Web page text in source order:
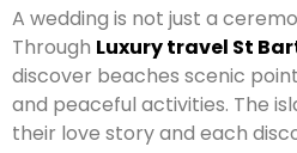
A wedding is not just a
Through Luxury travel St
discover beaches scenic
and peaceful activities. The
their love story and each